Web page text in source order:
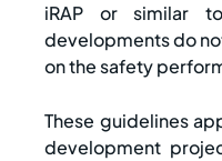
iRAP or similar
developments do
on the safety
These guidelines
development